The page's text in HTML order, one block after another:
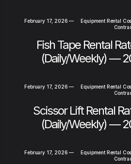
February 17, 2026 —
Equipment Rental
Fish Tape Rental
(Daily/Weekly) —
February 17, 2026 —
Equipment Rental
Scissor Lift Rental
(Daily/Weekly) —
February 17, 2026 —
Equipment Rental